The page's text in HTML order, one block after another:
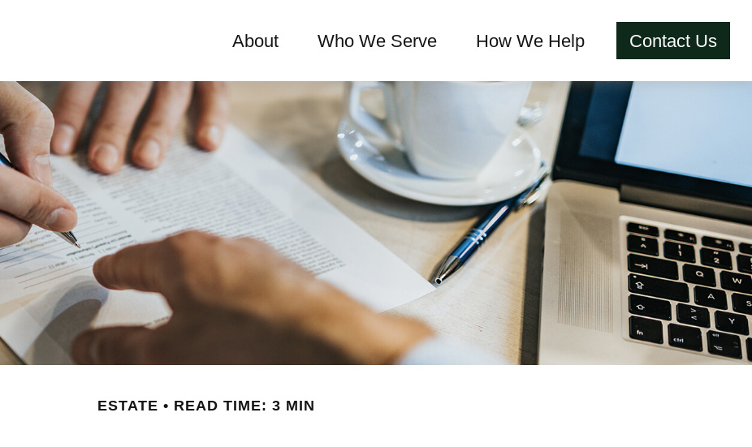
About Who We Serve How We Help Contact Us
ESTATE READ TIME: 3 MIN